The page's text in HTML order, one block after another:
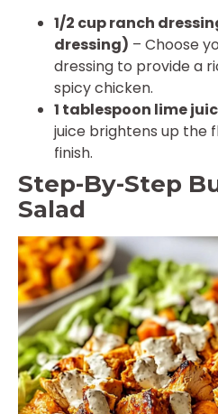
1/2 cup ranch
dressing) – Choose
dressing to provide a
spicy chicken.
1 tablespoon lime
juice brightens up the
finish.
Step-By-Step
Salad